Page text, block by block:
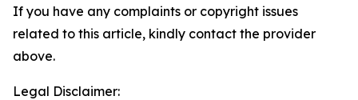
If you have any complaints or copyright issues
related to this article, kindly contact the provider
above.
Legal Disclaimer: